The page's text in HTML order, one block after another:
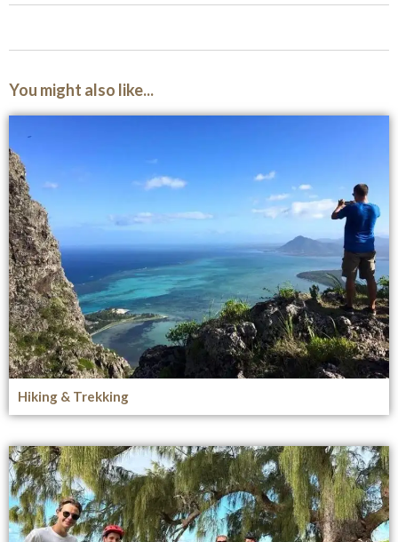
You might also like...
Hiking & Trekking